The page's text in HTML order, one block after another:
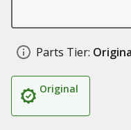
Parts Tier:
Original